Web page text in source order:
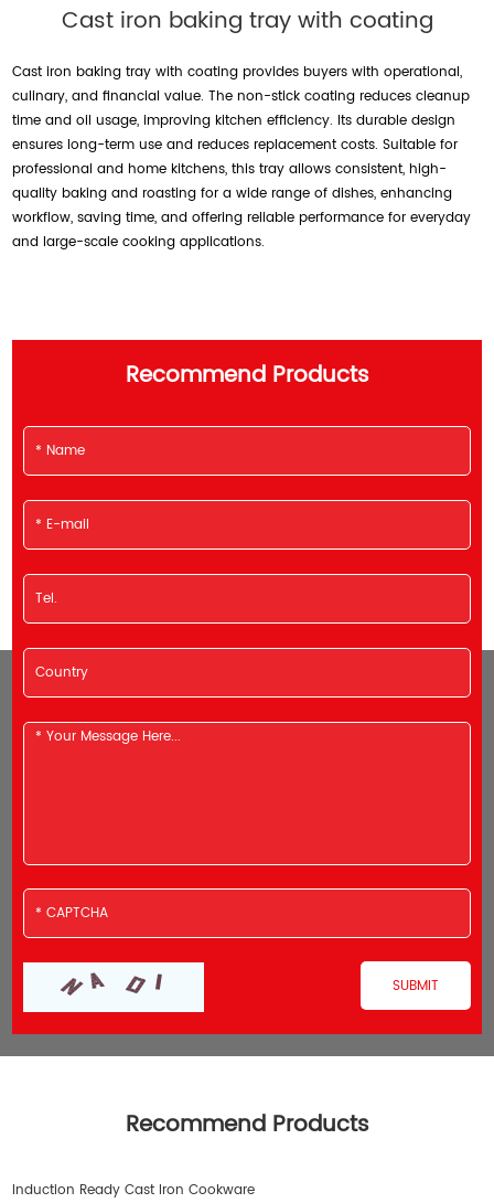
Cast iron baking tray with coating
Cast iron baking tray with coating provides buyers with operational,
culinary, and financial value. The non-stick coating reduces cleanup
time and oil usage, improving kitchen efficiency. Its durable design
ensures long-term use and reduces replacement costs. Suitable for
professional and home kitchens, this tray allows consistent, high-
quality baking and roasting for a wide range of dishes, enhancing
workflow, saving time, and offering reliable performance for everyday
and large-scale cooking applications.
Recommend Products
Recommend Products
Induction Ready Cast Iron Cookware